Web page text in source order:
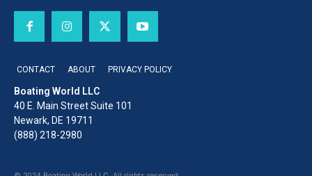
CONTACT ABOUT PRIVACY POLICY
Boating World LLC
40 E. Main Street Suite 101
Newark, DE 19711
(888) 218-2980